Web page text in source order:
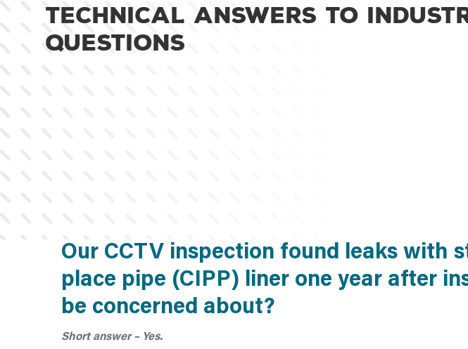
Technical answers to
questions
Our CCTV inspection found leaks with
place pipe (CIPP) liner one year after
be concerned about?
Short answer – Yes.